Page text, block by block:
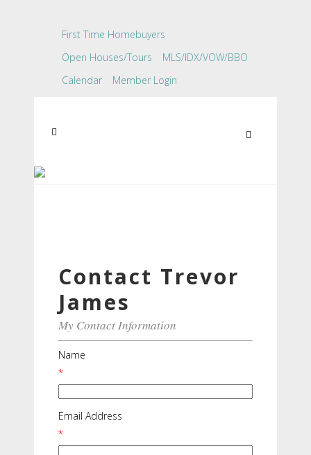
First Time Homebuyers
Open Houses/Tours
MLS/IDX/VOW/BBO
Calendar
Member Login
Contact Trevor
James
My Contact Information
Name
*
Email Address
*